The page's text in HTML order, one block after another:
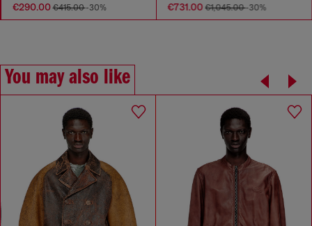
€290.00€415.00-30% €731.00€1,045.00-30%
You may also like